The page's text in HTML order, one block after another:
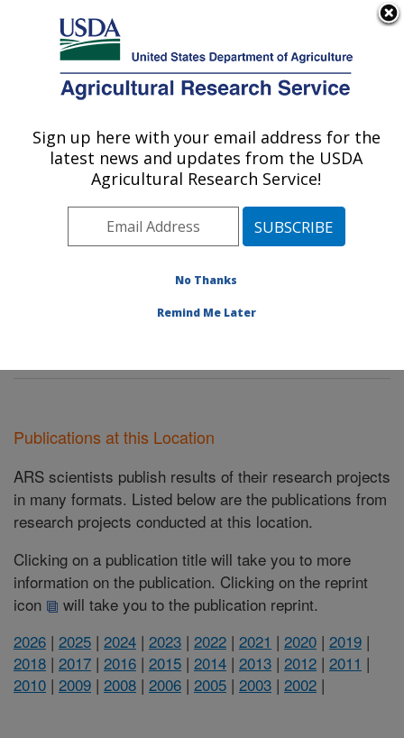
Here's how you know
Agricultural Research Service
U.S. DEPARTMENT OF AGRICULTURE
Poultry Microbiological Safety and
Processing Research Unit: Athens, GA
Southeast Area Athens, Georgia
Microbiological Safety and Processing Research Unit
Publications at this Location
ARS scientists publish results of their research projects
in many formats. Listed below are the publications from
research projects conducted at this location.
Clicking on a publication title will take you to more
information on the publication. Clicking on the reprint
icon
will take you to the publication reprint.
2026 | 2025 | 2024 | 2023 | 2022 | 2021 | 2020 | 2019 |
2018 | 2017 | 2016 | 2015 | 2014 | 2013 | 2012 | 2011 |
2010 | 2009 | 2008 | 2006 | 2005 | 2003 | 2002 |
Sign up here with your email address for the
latest news and updates from the USDA
Agricultural Research Service!
No Thanks
Remind Me Later